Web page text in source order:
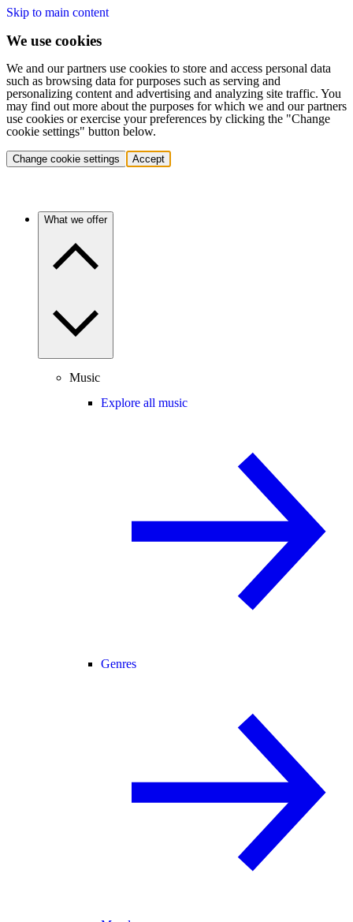
Skip to main content
We use cookies
We and our partners use cookies to store and access personal data
such as browsing data for purposes such as serving and
personalizing content and advertising and analyzing site traffic. You
may find out more about the purposes for which we and our partners
use cookies or exercise your preferences by clicking the "Change
cookie settings" button below.
Change cookie settings Accept
What we offer
Music
Explore all music
Genres